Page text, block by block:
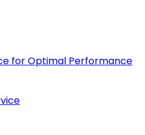
for Optimal Performance